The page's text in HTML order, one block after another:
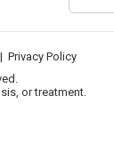
| Privacy Policy
or treatment.